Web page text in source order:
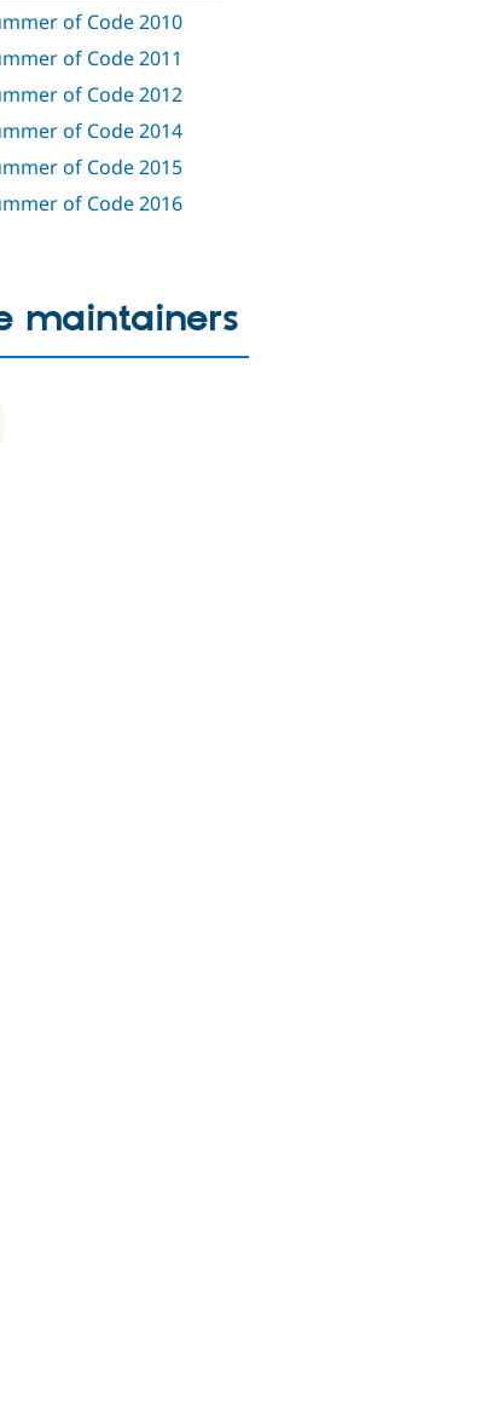
of Code 2010
of Code 2011
of Code 2012
of Code 2014
of Code 2015
of Code 2016
maintainers